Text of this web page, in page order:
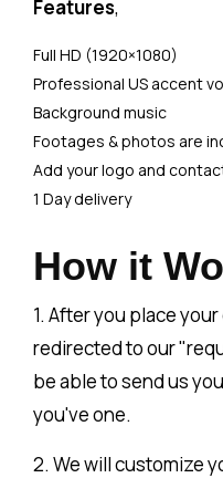
Features,
Full HD (1920×1080)
Professional US accent
Background music
Footages & photos are
Add your logo and
1 Day delivery
How it
1. After you place
redirected to our
be able to send us
you've one.
2. We will customize